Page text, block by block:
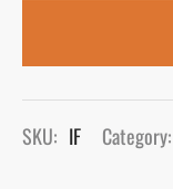
SKU: IF Category: